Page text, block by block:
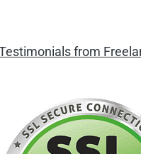
from